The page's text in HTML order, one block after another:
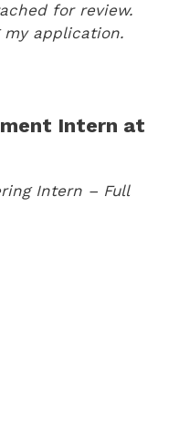
for review.
my application.
Intern at
Intern – Full